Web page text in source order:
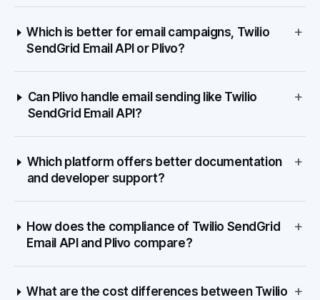
Which is better for email campaigns, Twilio
SendGrid Email API or Plivo?
+
Can Plivo handle email sending like Twilio
SendGrid Email API?
+
Which platform offers better documentation
and developer support?
+
How does the compliance of Twilio SendGrid
Email API and Plivo compare?
+
What are the cost differences between Twilio +